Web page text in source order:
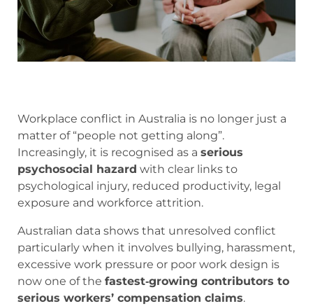
Workplace conflict in Australia is no longer just a
matter of “people not getting along”.
Increasingly, it is recognised as a serious
psychosocial hazard with clear links to
psychological injury, reduced productivity, legal
exposure and workforce attrition.
Australian data shows that unresolved conflict
particularly when it involves bullying, harassment,
excessive work pressure or poor work design is
now one of the fastest‑growing contributors to
serious workers’ compensation claims.